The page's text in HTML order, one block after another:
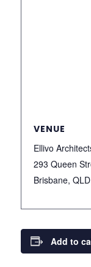
VENUE
Ellivo
293 Queen
Brisbane,
Add to